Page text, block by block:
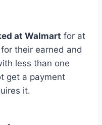
at Walmart for at
their earned and
less than one
get a payment
it.